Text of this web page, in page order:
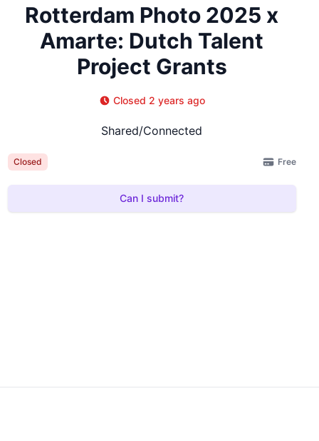
Rotterdam Photo 2025 x
Amarte: Dutch Talent
Project Grants
Closed 2 years ago
Shared/Connected
Closed Free
Can I submit?